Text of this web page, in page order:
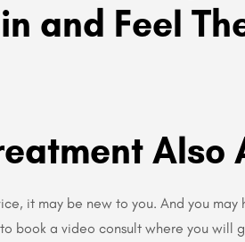
and Feel
Also
it may be new to you. And you
book a video consult where you will